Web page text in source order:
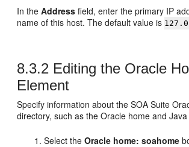
In theAddress field, enter the primary IP
name of this host. The default value is
8.3.2 Editing the Oracle
Element
Specify information about the SOA Suite
directory, such as the Oracle home and
Select theOracle home: soahome